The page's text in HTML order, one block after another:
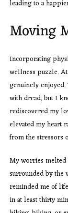
leading to a
Moving
Incorporating
wellness puzzle.
genuinely
with dread, but I
rediscovered my
elevated my heart
from the stressors
My worries melted
surrounded by the
reminded me of
in at least thirty